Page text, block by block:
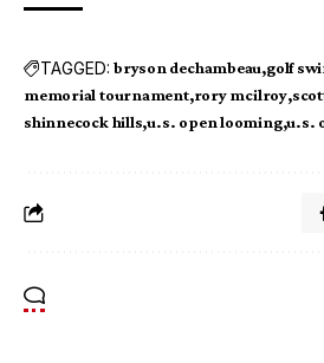
TAGGED: bryson dechambeau golf
memorial tournament rory mcilroy
shinnecock hills u.s. open looming u.s.